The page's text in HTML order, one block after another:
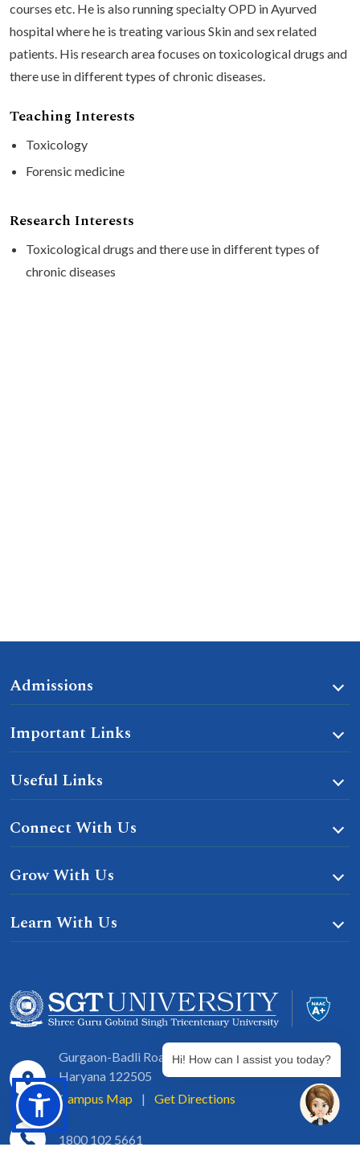
courses etc. He is also running specialty OPD in Ayurved
hospital where he is treating various Skin and sex related
patients. His research area focuses on toxicological drugs and
there use in different types of chronic diseases.
Teaching Interests
Toxicology
Forensic medicine
Research Interests
Toxicological drugs and there use in different types of
chronic diseases
Admissions
Important Links
Useful Links
Connect With Us
Grow With Us
Learn With Us
Gurgaon-Badli Road Chandu, Budhera, Gurugram,
Haryana 122505
Campus Map
| Get Directions
1800 102 5661
Hi! How can I assist you today?